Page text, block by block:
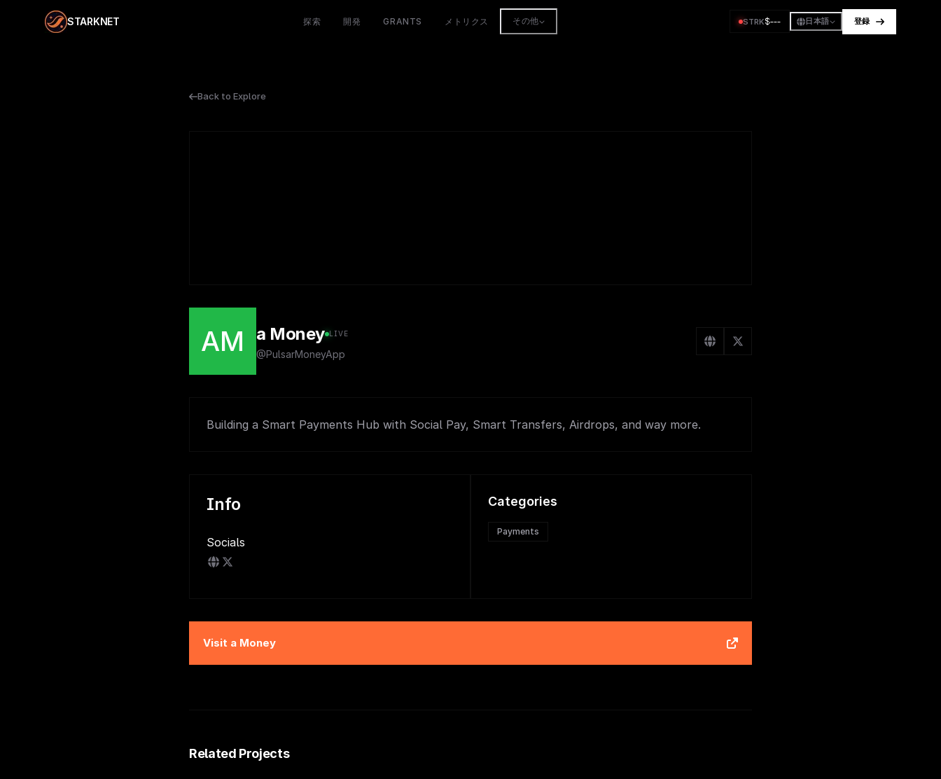
STARKNET 探索 開発 GRANTS メトリクス その他 STRK$--- 日本語 登録
Back to Explore
AM a Money LIVE
@PulsarMoneyApp
Building a Smart Payments Hub with Social Pay, Smart Transfers, Airdrops, and way more.
Info
Socials
Categories
Payments
Visit a Money
Related Projects